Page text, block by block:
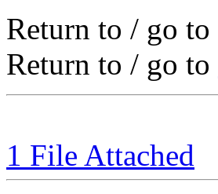
Return to / go to
Return to / go to
1 File Attached